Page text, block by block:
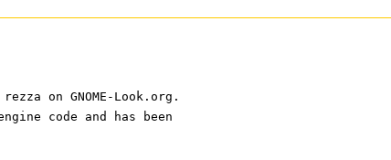
on GNOME-Look.org.
code and has been